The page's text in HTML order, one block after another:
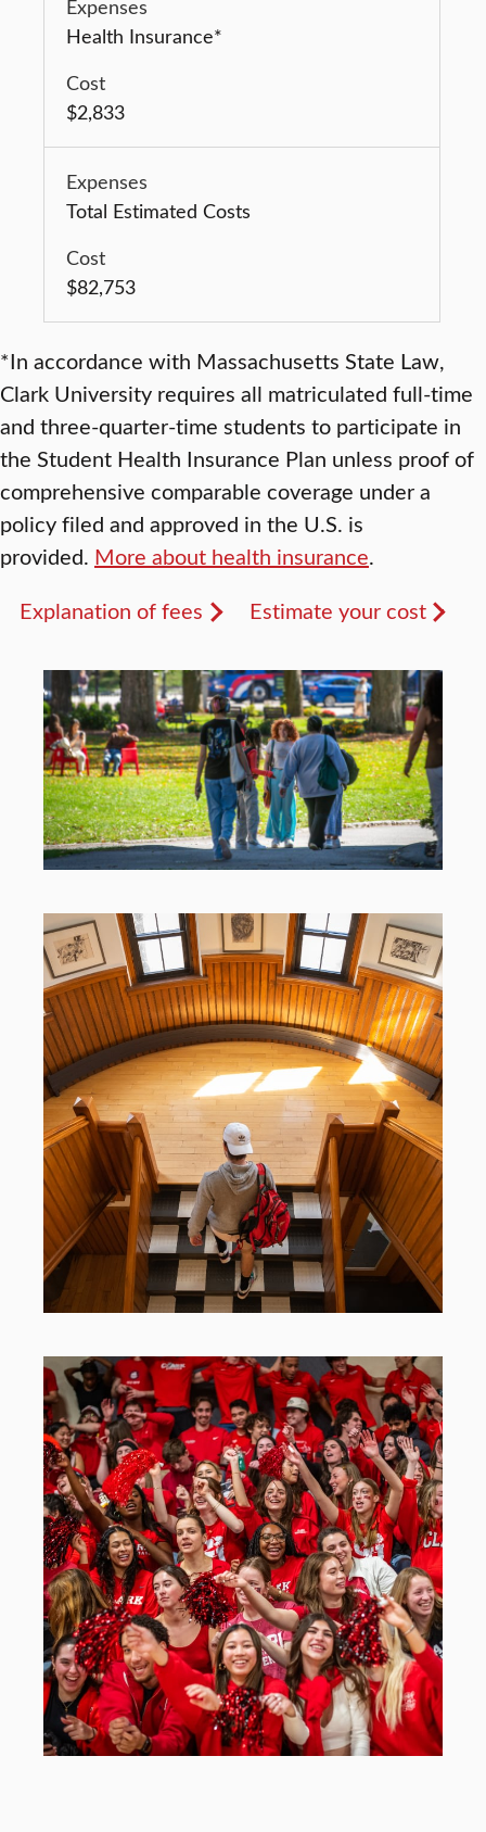
Health Insurance*
$2,833
Total Estimated Costs
$82,753
*In accordance with Massachusetts State Law,
Clark University requires all matriculated full-time
and three-quarter-time students to participate in
the Student Health Insurance Plan unless proof of
comprehensive comparable coverage under a
policy filed and approved in the U.S. is
provided. More about health insurance.
Explanation of fees
Estimate your cost